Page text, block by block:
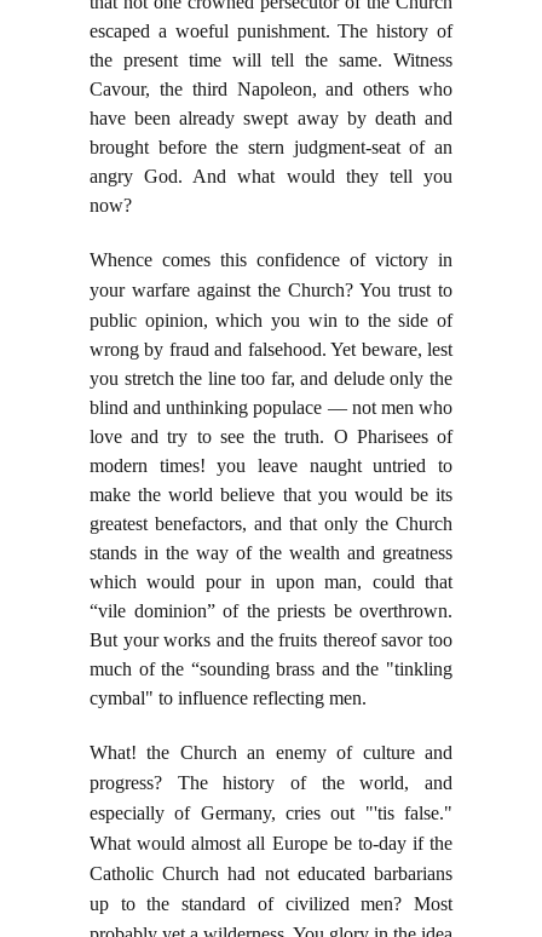
escaped a woeful punishment. The history of
the present time will tell the same. Witness
Cavour, the third Napoleon, and others who
have been already swept away by death and
brought before the stern judgment-seat of an
angry God. And what would they tell you
now?
Whence comes this confidence of victory in
your warfare against the Church? You trust to
public opinion, which you win to the side of
wrong by fraud and falsehood. Yet beware, lest
you stretch the line too far, and delude only the
blind and unthinking populace — not men who
love and try to see the truth. O Pharisees of
modern times! you leave naught untried to
make the world believe that you would be its
greatest benefactors, and that only the Church
stands in the way of the wealth and greatness
which would pour in upon man, could that
“vile dominion” of the priests be overthrown.
But your works and the fruits thereof savor too
much of the “sounding brass and the "tinkling
cymbal" to influence reflecting men.
What! the Church an enemy of culture and
progress? The history of the world, and
especially of Germany, cries out "'tis false."
What would almost all Europe be to-day if the
Catholic Church had not educated barbarians
up to the standard of civilized men? Most